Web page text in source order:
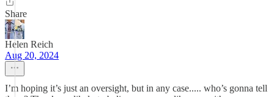
Share
Helen Reich
Aug 20, 2024
I’m hoping it’s just an oversight, but in any case..... who’s gonna tell